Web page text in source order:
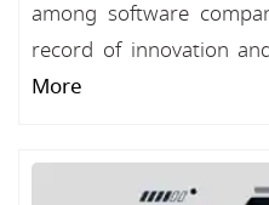
among software
record of innovation
More